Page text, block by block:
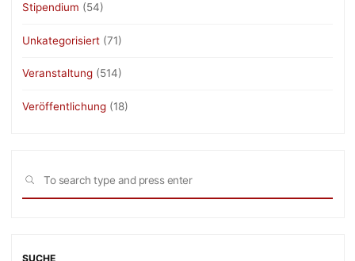
Stipendium (54)
Unkategorisiert (71)
Veranstaltung (514)
Veröffentlichung (18)
SEARCH
SUCHE